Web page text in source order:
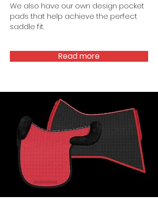
We also have our own design pocket
pads that help achieve the perfect
saddle fit.
Read more